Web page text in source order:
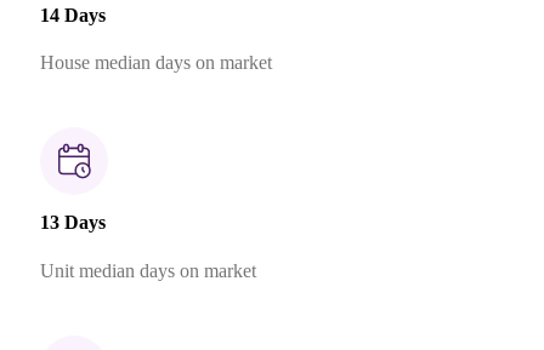
14 Days
House median days on market
13 Days
Unit median days on market